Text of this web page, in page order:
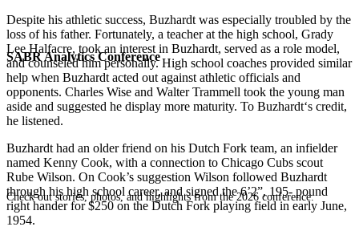
SABR Analytics Conference
Check out stories, photos, and highlights from the 2026 conference.
Despite his athletic success, Buzhardt was especially troubled by the
loss of his father. Fortunately, a teacher at the high school, Grady
Lee Halfacre, took an interest in Buzhardt, served as a role model,
and counseled him personally. High school coaches provided similar
help when Buzhardt acted out against athletic officials and
opponents. Charles Wise and Walter Trammell took the young man
aside and suggested he display more maturity. To Buzhardt‘s credit,
he listened.
Buzhardt had an older friend on his Dutch Fork team, an infielder
named Kenny Cook, with a connection to Chicago Cubs scout
Rube Wilson. On Cook’s suggestion Wilson followed Buzhardt
through his high school career, and signed the 6’2”, 195- pound
right hander for $250 on the Dutch Fork playing field in early June,
1954.